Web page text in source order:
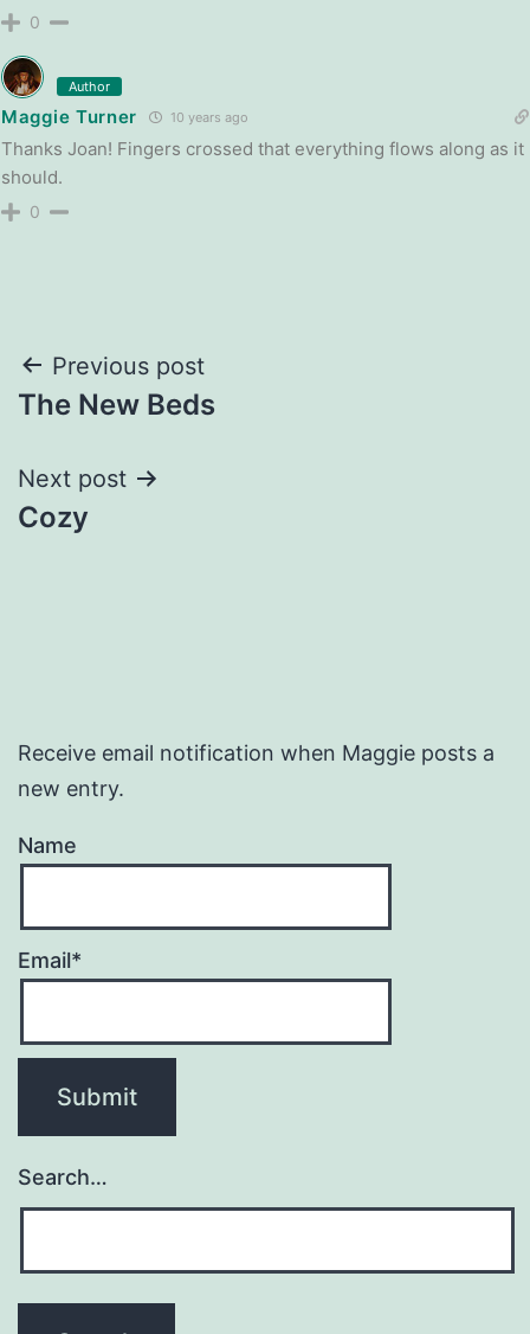
0
Author
Maggie Turner 10 years ago
Thanks Joan! Fingers crossed that everything flows along as it
should.
0
Post
navigation
Previous post
The New Beds
Next post
Cozy
Receive email notification when Maggie posts a
new entry.
Name
Email*
Search…